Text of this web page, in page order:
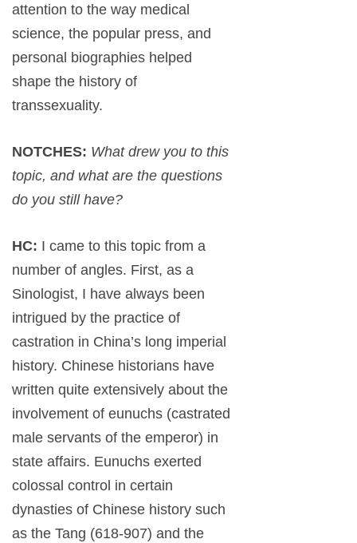
attention to the way medical
science, the popular press, and
personal biographies helped
shape the history of
transsexuality.
NOTCHES: What drew you to this
topic, and what are the questions
do you still have?
HC: I came to this topic from a
number of angles. First, as a
Sinologist, I have always been
intrigued by the practice of
castration in China’s long imperial
history. Chinese historians have
written quite extensively about the
involvement of eunuchs (castrated
male servants of the emperor) in
state affairs. Eunuchs exerted
colossal control in certain
dynasties of Chinese history such
as the Tang (618-907) and the